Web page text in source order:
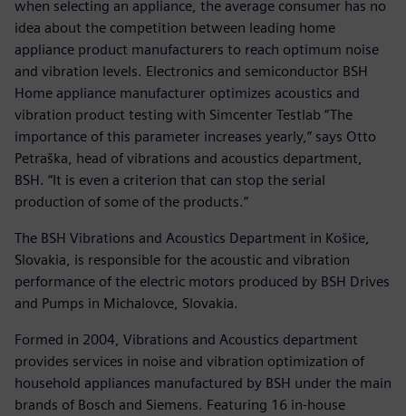
when selecting an appliance, the average consumer has no
idea about the competition between leading home
appliance product manufacturers to reach optimum noise
and vibration levels. Electronics and semiconductor BSH
Home appliance manufacturer optimizes acoustics and
vibration product testing with Simcenter Testlab “The
importance of this parameter increases yearly,” says Otto
Petraška, head of vibrations and acoustics department,
BSH. “It is even a criterion that can stop the serial
production of some of the products.”
The BSH Vibrations and Acoustics Department in Košice,
Slovakia, is responsible for the acoustic and vibration
performance of the electric motors produced by BSH Drives
and Pumps in Michalovce, Slovakia.
Formed in 2004, Vibrations and Acoustics department
provides services in noise and vibration optimization of
household appliances manufactured by BSH under the main
brands of Bosch and Siemens. Featuring 16 in-house